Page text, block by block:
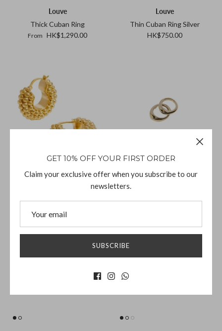
Louve
Thick Cuban Ring
From HK$1,290.00
Louve
Thin Cuban Ring Silver
HK$750.00
Missoma
HK$1,240.00
Faris
Duet Ring Set Bronze
HK$1,310.00
GET 10% OFF YOUR FIRST ORDER
Claim your exclusive offer when you subscribe to our
newsletters.
SUBSCRIBE